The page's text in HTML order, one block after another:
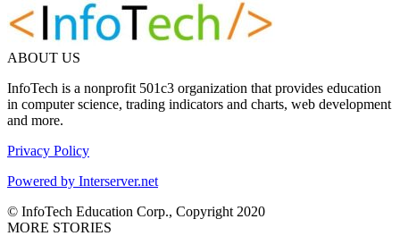
ABOUT US
InfoTech is a nonprofit 501c3 organization that provides education
in computer science, trading indicators and charts, web development
and more.
Privacy Policy
Powered by Interserver.net
© InfoTech Education Corp., Copyright 2020
MORE STORIES